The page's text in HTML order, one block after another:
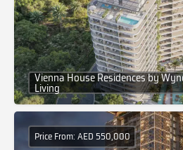
Vienna House Residences by
Living
Price From: AED 550,000